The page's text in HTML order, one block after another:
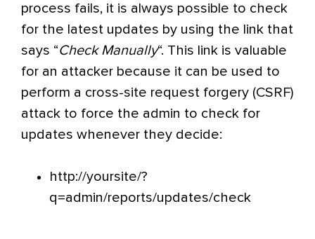
process fails, it is always possible to check
for the latest updates by using the link that
says “Check Manually“. This link is valuable
for an attacker because it can be used to
perform a cross-site request forgery (CSRF)
attack to force the admin to check for
updates whenever they decide:
http://yoursite/?
q=admin/reports/updates/check